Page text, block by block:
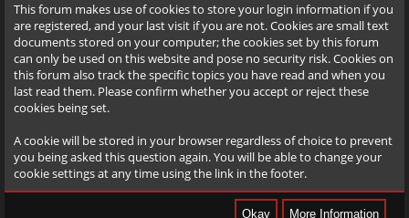
This forum makes use of cookies to store your login information if you
are registered, and your last visit if you are not. Cookies are small text
documents stored on your computer; the cookies set by this forum
can only be used on this website and pose no security risk. Cookies on
this forum also track the specific topics you have read and when you
last read them. Please confirm whether you accept or reject these
cookies being set.
A cookie will be stored in your browser regardless of choice to prevent
you being asked this question again. You will be able to change your
cookie settings at any time using the link in the footer.